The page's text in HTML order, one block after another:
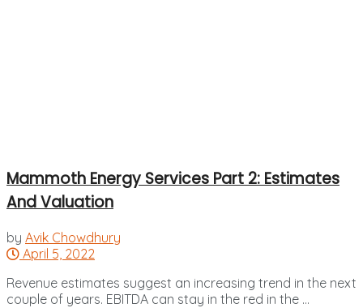
Mammoth Energy Services Part 2: Estimates
And Valuation
by Avik Chowdhury
April 5, 2022
Revenue estimates suggest an increasing trend in the next
couple of years. EBITDA can stay in the red in the ...